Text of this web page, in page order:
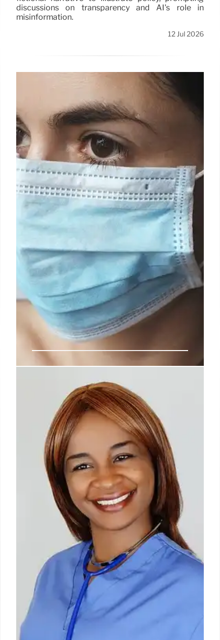
discussions on transparency and AI's role in
misinformation.
12 Jul 2026
Cyclosporiasis Outbreaks:
Understanding Symptoms, Risks,
& Prevention
Cyclosporiasis is a parasitic stomach illness spread
via contaminated food/water, causing symptoms
like stomach ache and fatigue. Over 800 cases
reported across 18+ states since May 1, often linked
to raw produce. Prevention involves hygiene and
careful produce washing.
10 Jul 2026